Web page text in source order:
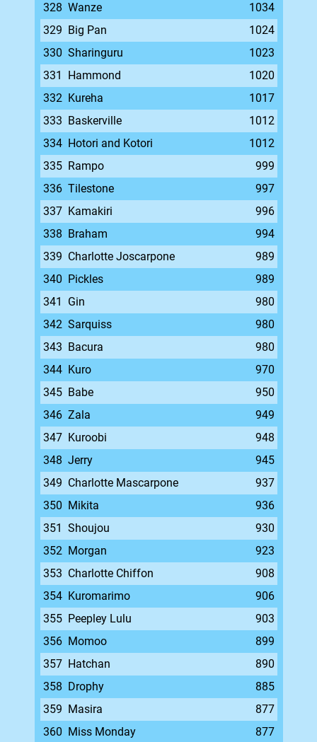
328 Wanze
1034
329 Big Pan
1024
330 Sharinguru
1023
331
Hammond
1020
332 Kureha
1017
333 Baskerville
1012
334 Hotori and Kotori
1012
335 Rampo
999
336 Tilestone
997
337 Kamakiri
996
338 Braham
994
339 Charlotte Joscarpone
989
340 Pickles
989
341
Gin
980
342 Sarquiss
980
343 Bacura
980
344 Kuro
970
345 Babe
950
346 Zala
949
347 Kuroobi
948
348 Jerry
945
349 Charlotte Mascarpone
937
350 Mikita
936
351 Shoujou
930
352 Morgan
923
353 Charlotte Chiffon
908
354 Kuromarimo
906
355 Peepley Lulu
903
356 Momoo
899
357 Hatchan
890
358 Drophy
885
359 Masira
877
360 Miss Monday
877